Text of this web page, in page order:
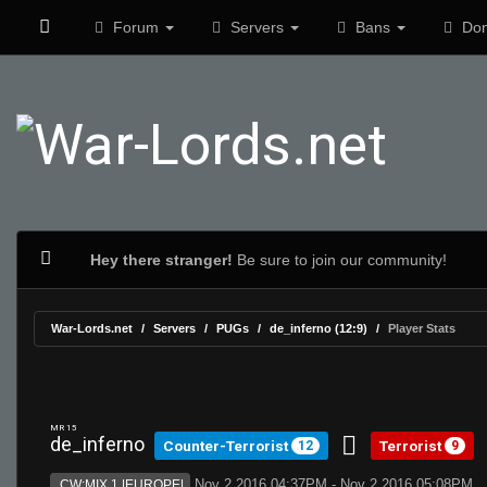
Forum Servers Bans
Hey there stranger! Be sure to join our community!
War-Lords.net Servers PUGs de_inferno (12:9) Player Stats
MR 15
de_inferno Counter-Terrorist 12 Terrorist 9